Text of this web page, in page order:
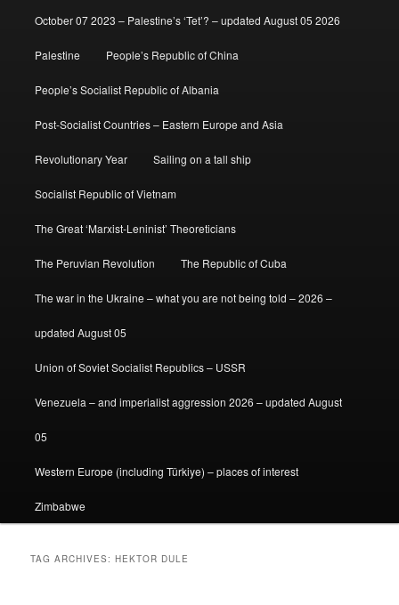
October 07 2023 – Palestine’s ‘Tet’? – updated August 05 2026
Palestine People’s Republic of China
People’s Socialist Republic of Albania
Post-Socialist Countries – Eastern Europe and Asia
Revolutionary Year Sailing on a tall ship
Socialist Republic of Vietnam
The Great ‘Marxist-Leninist’ Theoreticians
The Peruvian Revolution The Republic of Cuba
The war in the Ukraine – what you are not being told – 2026 –
updated August 05
Union of Soviet Socialist Republics – USSR
Venezuela – and imperialist aggression 2026 – updated August
05
Western Europe (including Türkiye) – places of interest
Zimbabwe
TAG ARCHIVES:HEKTOR DULE